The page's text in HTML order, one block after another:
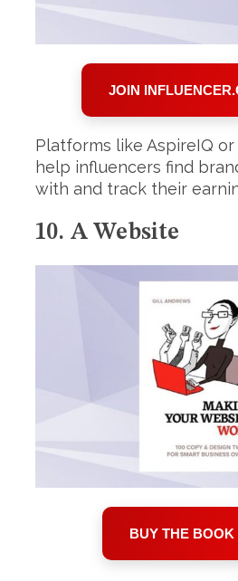
JOIN
Platforms like AspireIQ
help influencers find
with and track their
10. A Website
BUY THE BOOK